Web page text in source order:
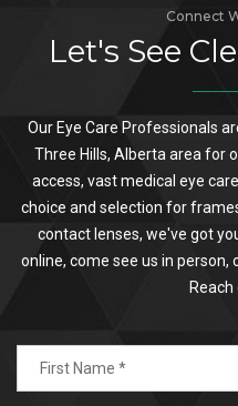
Connect
Let's See
Our Eye Care Professionals
Three Hills, Alberta area for
access, vast medical eye
choice and selection for
contact lenses, we've got
online, come see us in person,